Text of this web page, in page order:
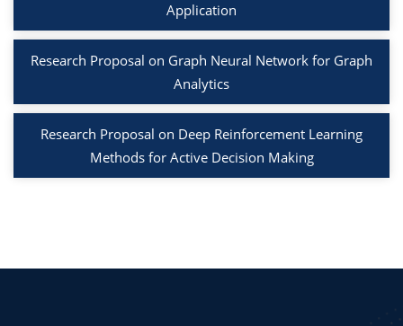
Application
Research Proposal on Graph Neural Network for Graph
Analytics
Research Proposal on Deep Reinforcement Learning
Methods for Active Decision Making